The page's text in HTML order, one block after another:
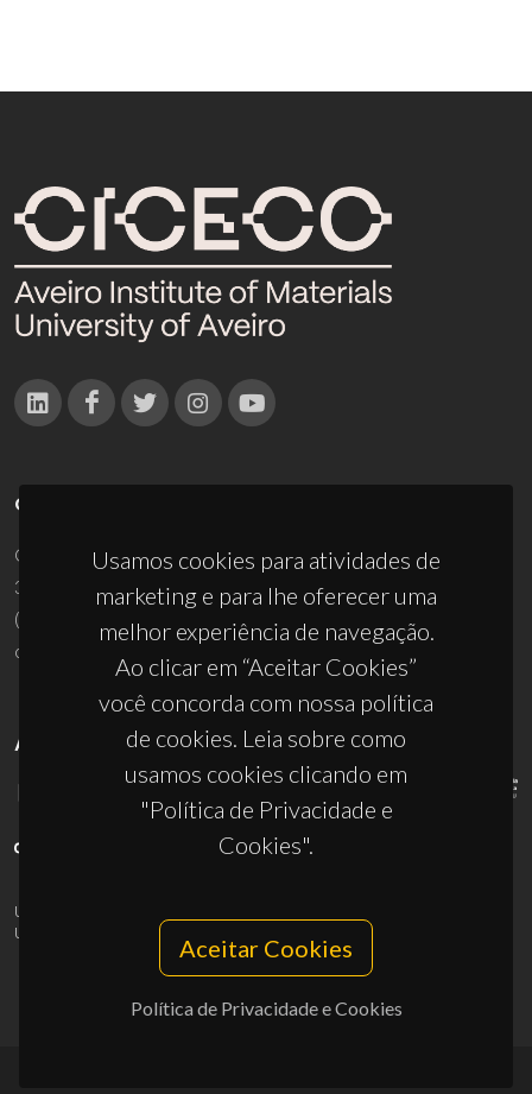
Usamos cookies para atividades de
marketing e para lhe oferecer uma
melhor experiência de navegação.
Ao clicar em “Aceitar Cookies”
você concorda com nossa política
de cookies. Leia sobre como
usamos cookies clicando em
"Política de Privacidade e
Cookies".
Aceitar Cookies
Política de Privacidade e Cookies
CONTACTOS
Campus Universitário de Santiago
3810-193 Aveiro - Portugal
(+351) 234 370 200
ciceco@ua.pt
APOIOS
UID/PRR/50011/2025
UID/PRR2/50011/2025
10.54499/UID/PRR2/50011/2025